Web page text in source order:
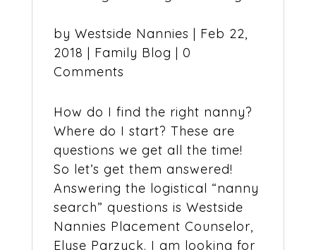
by Westside Nannies | Feb 22,
2018 | Family Blog | 0
Comments
How do I find the right nanny?
Where do I start? These are
questions we get all the time!
So let’s get them answered!
Answering the logistical “nanny
search” questions is Westside
Nannies Placement Counselor,
Elyse Parzyck. I am looking for